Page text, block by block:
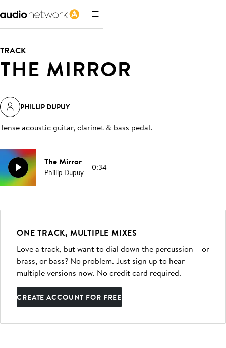
TRACK
THE MIRROR
PHILLIP DUPUY
Tense acoustic guitar, clarinet & bass pedal.
The Mirror
Phillip Dupuy 0:34
ONE TRACK, MULTIPLE MIXES
Love a track, but want to dial down the percussion – or
brass, or bass? No problem. Just sign up to hear
multiple versions now. No credit card required.
CREATE ACCOUNT FOR FREE